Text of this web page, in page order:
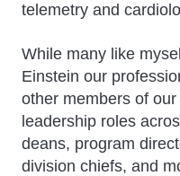
telemetry and
While many like
Einstein our
other members of
leadership roles
deans, program
division chiefs, and